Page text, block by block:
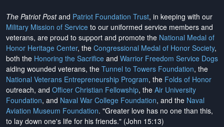
The Patriot Postand Patriot Foundation Trust, in keeping with our
Military Mission of Service to our uniformed service members and
veterans, are proud to support and promote the National Medal of
Honor Heritage Center, the Congressional Medal of Honor Society,
both the Honoring the Sacrifice and Warrior Freedom Service Dogs
aiding wounded veterans, the Tunnel to Towers Foundation, the
National Veterans Entrepreneurship Program, the Folds of Honor
outreach, and Officer Christian Fellowship, the Air University
Foundation, and Naval War College Foundation, and the Naval
Aviation Museum Foundation. "Greater love has no one than this,
to lay down one's life for his friends." (John 15:13)